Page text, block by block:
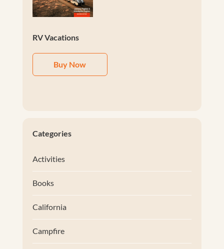
RV Vacations
Buy Now
Categories
Activities
Books
California
Campfire